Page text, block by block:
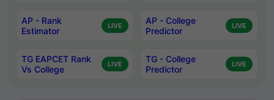
AP - Rank
Estimator
LIVE
AP - College
Predictor
LIVE
TG EAPCET Rank
Vs College
LIVE
TG - College
Predictor
LIVE